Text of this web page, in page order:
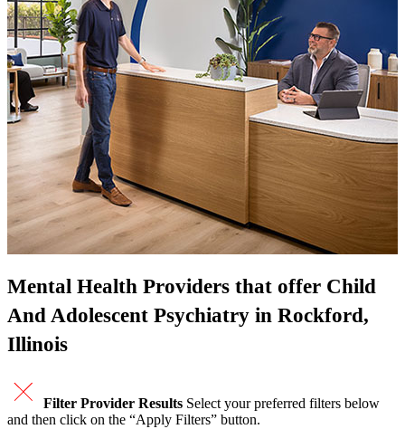
Mental Health Providers that offer Child
And Adolescent Psychiatry in Rockford,
Illinois
Filter Provider Results Select your preferred filters below
and then click on the “Apply Filters” button.